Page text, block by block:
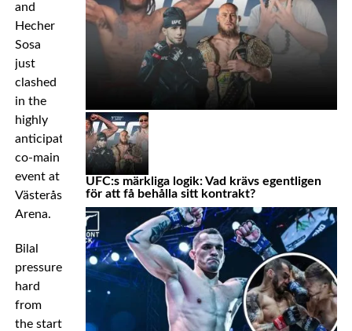
and
Hecher
Sosa
just
clashed
in the
highly
anticipated
co-main
event at
Västerås
Arena.
Bilal
pressured
hard
from
the start
UFC:s märkliga logik: Vad krävs egentligen
för att få behålla sitt kontrakt?